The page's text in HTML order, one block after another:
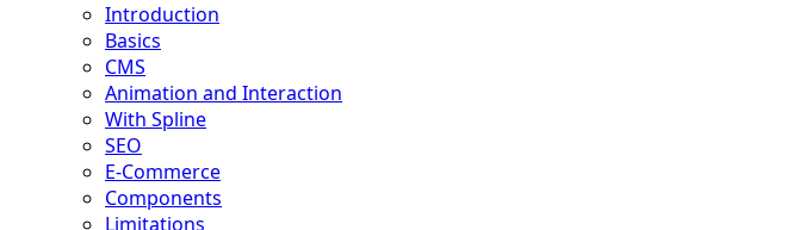
Introduction
Basics
CMS
Animation and Interaction
With Spline
SEO
E-Commerce
Components
Limitations